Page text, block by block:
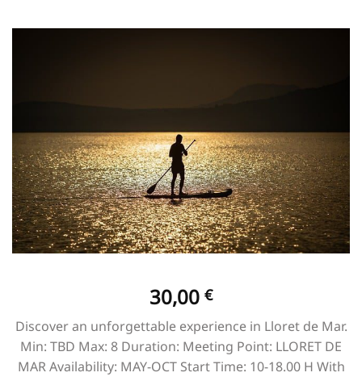
30,00 €
Discover an unforgettable experience in Lloret de Mar.
Min: TBD Max: 8 Duration: Meeting Point: LLORET DE
MAR Availability: MAY-OCT Start Time: 10-18.00 H With